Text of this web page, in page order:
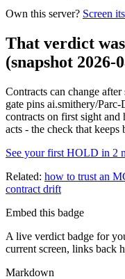
Own this server? Screen
That verdict
(snapshot 2026-
Contracts can change
gate pins ai.smithery/
contracts on first sight and
acts - the check that keeps
See your first HOLD in 2
Related: how to trust an
contract drift
Embed this badge
A live verdict badge for
current screen, links back
Markdown